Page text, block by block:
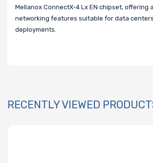
Mellanox ConnectX-4 Lx EN chipset, offering
networking features suitable for data
deployments.
RECENTLY VIEWED